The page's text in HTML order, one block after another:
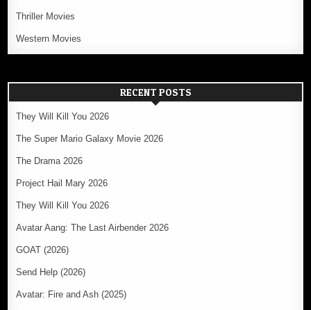
Thriller Movies
Western Movies
RECENT POSTS
They Will Kill You 2026
The Super Mario Galaxy Movie 2026
The Drama 2026
Project Hail Mary 2026
They Will Kill You 2026
Avatar Aang: The Last Airbender 2026
GOAT (2026)
Send Help (2026)
Avatar: Fire and Ash (2025)